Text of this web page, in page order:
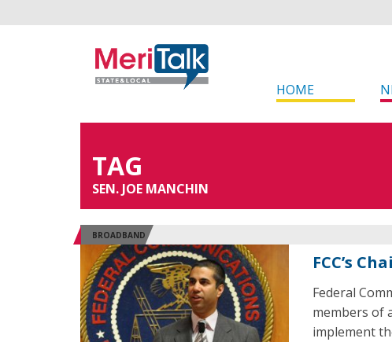
HOME
TAG
SEN. JOE MANCHIN
BROADBAND
FCC’s
Federal
members of
implement